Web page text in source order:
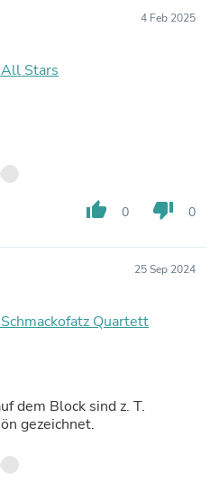
4 Feb 2025
Stars
thumb_up 0 thumb_down 0
25 Sep 2024
Quartett
dem Block sind z. T.
gezeichnet.